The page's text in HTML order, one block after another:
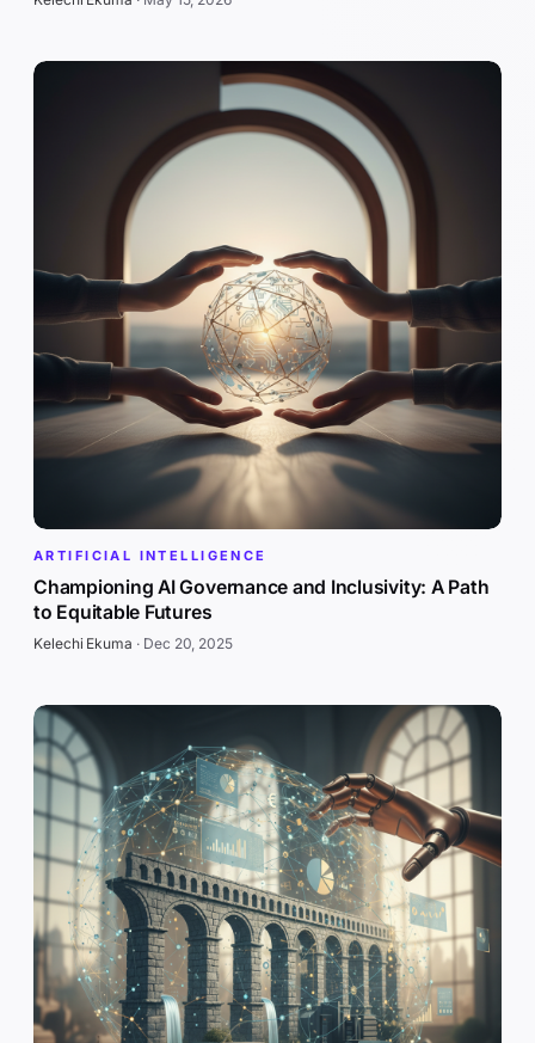
ARTIFICIAL INTELLIGENCE
Championing AI Governance and Inclusivity: A Path
to Equitable Futures
Kelechi Ekuma · Dec 20, 2025